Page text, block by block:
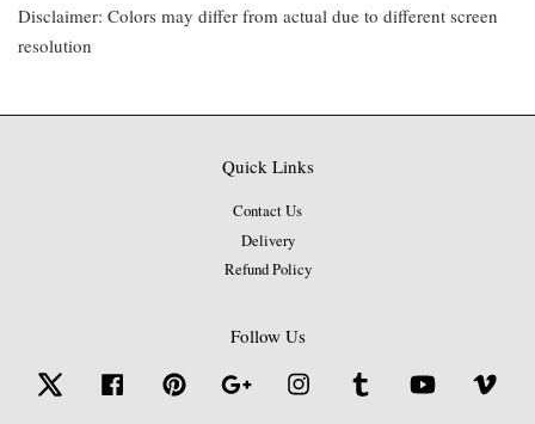
Disclaimer: Colors may differ from actual due to different screen
resolution
Quick Links
Contact Us
Delivery
Refund Policy
Follow Us
Twitter Facebook Pinterest Google Instagram Tumblr YouTube